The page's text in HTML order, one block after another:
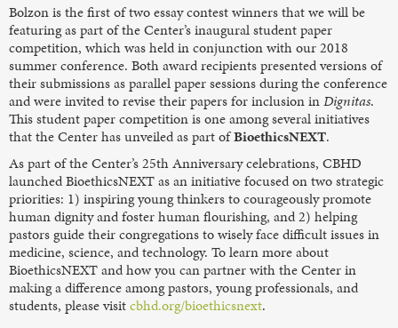
Bolzon is the first of two essay contest winners that we will be
featuring as part of the Center’s inaugural student paper
competition, which was held in conjunction with our 2018
summer conference. Both award recipients presented versions of
their submissions as parallel paper sessions during the conference
and were invited to revise their papers for inclusion inDignitas.
This student paper competition is one among several initiatives
that the Center has unveiled as part ofBioethicsNEXT.
As part of the Center’s 25th Anniversary celebrations, CBHD
launched BioethicsNEXT as an initiative focused on two strategic
priorities: 1) inspiring young thinkers to courageously promote
human dignity and foster human flourishing, and 2) helping
pastors guide their congregations to wisely face difficult issues in
medicine, science, and technology. To learn more about
BioethicsNEXT and how you can partner with the Center in
making a difference among pastors, young professionals, and
students, please visitcbhd.org/bioethicsnext.